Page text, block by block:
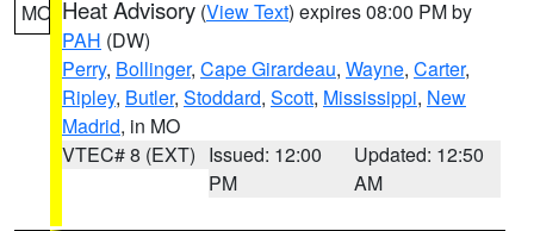
MO Heat Advisory (View Text) expires 08:00 PM by
PAH (DW)
Perry, Bollinger, Cape Girardeau, Wayne, Carter,
Ripley, Butler, Stoddard, Scott, Mississippi, New
Madrid, in MO
VTEC# 8 (EXT) Issued: 12:00
PM
Updated: 12:50
AM